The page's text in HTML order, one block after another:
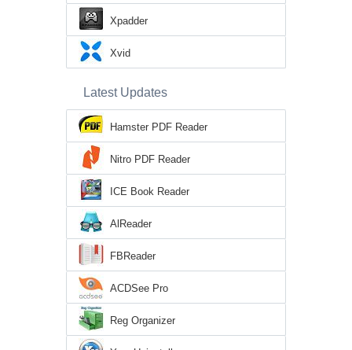
Xpadder
Xvid
Latest Updates
Hamster PDF Reader
Nitro PDF Reader
ICE Book Reader
AlReader
FBReader
ACDSee Pro
Reg Organizer